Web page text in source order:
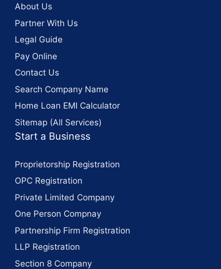
About Us
Partner With Us
Legal Guide
Pay Online
Contact Us
Search Company Name
Home Loan EMI Calculator
Sitemap (All Services)
Start a Business
Proprietorship Registration
OPC Registration
Private Limited Company
One Person Compnay
Partnership Firm Registration
LLP Registration
Section 8 Company